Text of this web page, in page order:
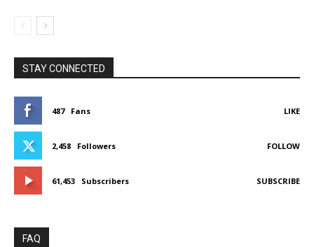
STAY CONNECTED
487 Fans LIKE
2,458 Followers FOLLOW
61,453 Subscribers SUBSCRIBE
FAQ